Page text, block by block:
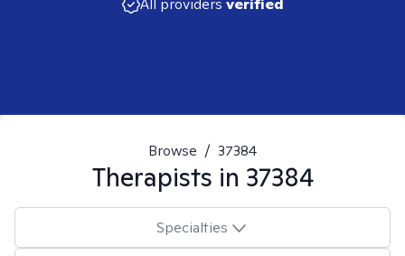
All providers verified
Browse / 37384
Therapists in 37384
Specialties